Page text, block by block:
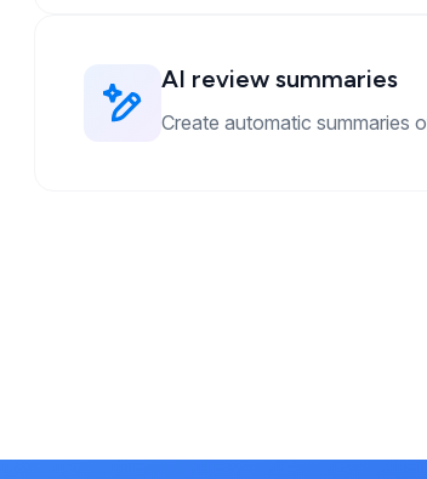
AI review summaries
Create automatic summaries